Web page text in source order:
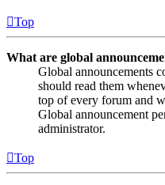
Top
What are global
Global announcements
should read them
top of every forum and
Global announcement
administrator.
Top